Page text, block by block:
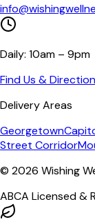
Daily: 10am – 9pm
Find Us &
Delivery Areas
Georgetown
Street Corridor
© 2026 Wishing
ABCA Licensed &